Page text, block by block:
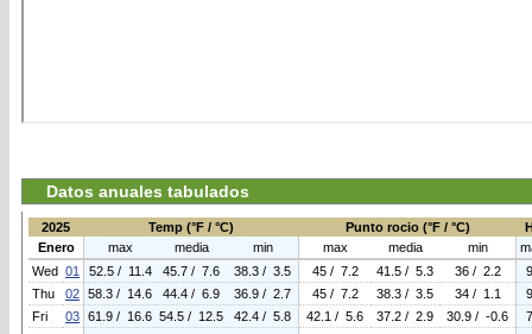
Datos anuales tabulados
2025 Temp (°F / °C) Punto rocio (°F / °C)
Enero
max media min max media min
Wed 01 52.5 / 11.4 45.7 / 7.6 38.3 / 3.5 45 / 7.2 41.5 / 5.3 36 / 2.2
Thu
02 58.3 / 14.6 44.4 / 6.9 36.9 / 2.7 45 / 7.2 38.3 / 3.5 34 / 1.1
Fri
03 61.9 / 16.6 54.5 / 12.5 42.4 / 5.8 42.1 / 5.6 37.2 / 2.9 30.9 / -0.6